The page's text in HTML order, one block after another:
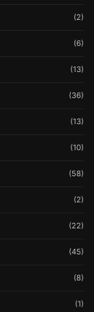
(2)
(6)
(13)
(36)
(13)
(10)
(58)
(2)
(22)
(45)
(8)
(1)